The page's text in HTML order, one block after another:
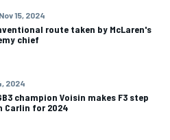
Nov 15, 2024
route taken by McLaren's
chief
2024
champion Voisin makes F3 step
Carlin for 2024